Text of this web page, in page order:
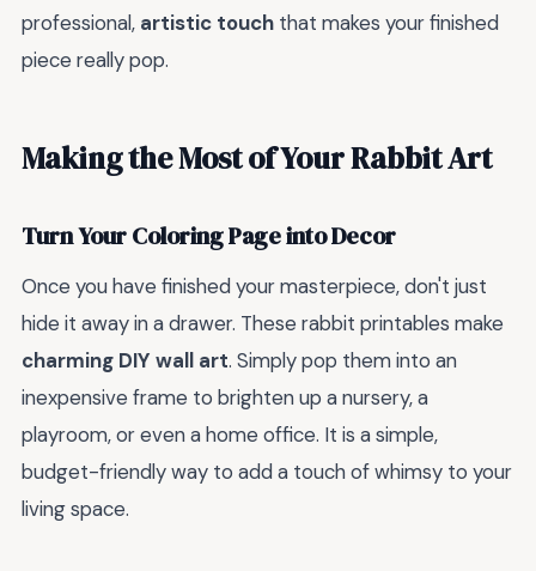
professional, artistic touch that makes your finished
piece really pop.
Making the Most of Your Rabbit Art
Turn Your Coloring Page into Decor
Once you have finished your masterpiece, don't just
hide it away in a drawer. These rabbit printables make
charming DIY wall art. Simply pop them into an
inexpensive frame to brighten up a nursery, a
playroom, or even a home office. It is a simple,
budget-friendly way to add a touch of whimsy to your
living space.